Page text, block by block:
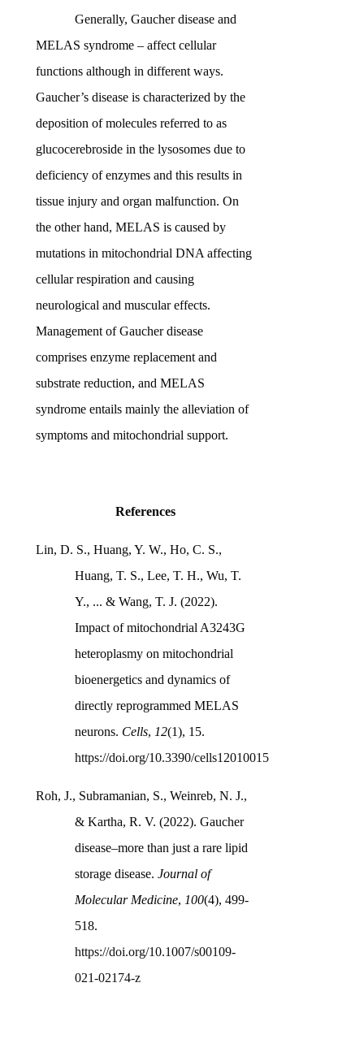
Generally, Gaucher disease and
MELAS syndrome – affect cellular
functions although in different ways.
Gaucher’s disease is characterized by the
deposition of molecules referred to as
glucocerebroside in the lysosomes due to
deficiency of enzymes and this results in
tissue injury and organ malfunction. On
the other hand, MELAS is caused by
mutations in mitochondrial DNA affecting
cellular respiration and causing
neurological and muscular effects.
Management of Gaucher disease
comprises enzyme replacement and
substrate reduction, and MELAS
syndrome entails mainly the alleviation of
symptoms and mitochondrial support.
References
Lin, D. S., Huang, Y. W., Ho, C. S.,
Huang, T. S., Lee, T. H., Wu, T.
Y., ... & Wang, T. J. (2022).
Impact of mitochondrial A3243G
heteroplasmy on mitochondrial
bioenergetics and dynamics of
directly reprogrammed MELAS
neurons. Cells, 12(1), 15.
https://doi.org/10.3390/cells12010015
Roh, J., Subramanian, S., Weinreb, N. J.,
& Kartha, R. V. (2022). Gaucher
disease–more than just a rare lipid
storage disease. Journal of
Molecular Medicine, 100(4), 499-
518.
https://doi.org/10.1007/s00109-
021-02174-z